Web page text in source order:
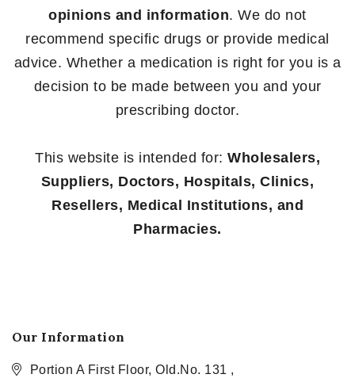
opinions and information. We do not
recommend specific drugs or provide medical
advice. Whether a medication is right for you is a
decision to be made between you and your
prescribing doctor.
This website is intended for: Wholesalers,
Suppliers, Doctors, Hospitals, Clinics,
Resellers, Medical Institutions, and
Pharmacies.
Our Information
Portion A First Floor, Old.No. 131 ,